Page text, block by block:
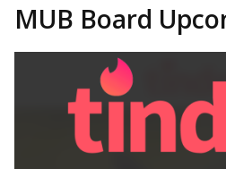
MUB Board